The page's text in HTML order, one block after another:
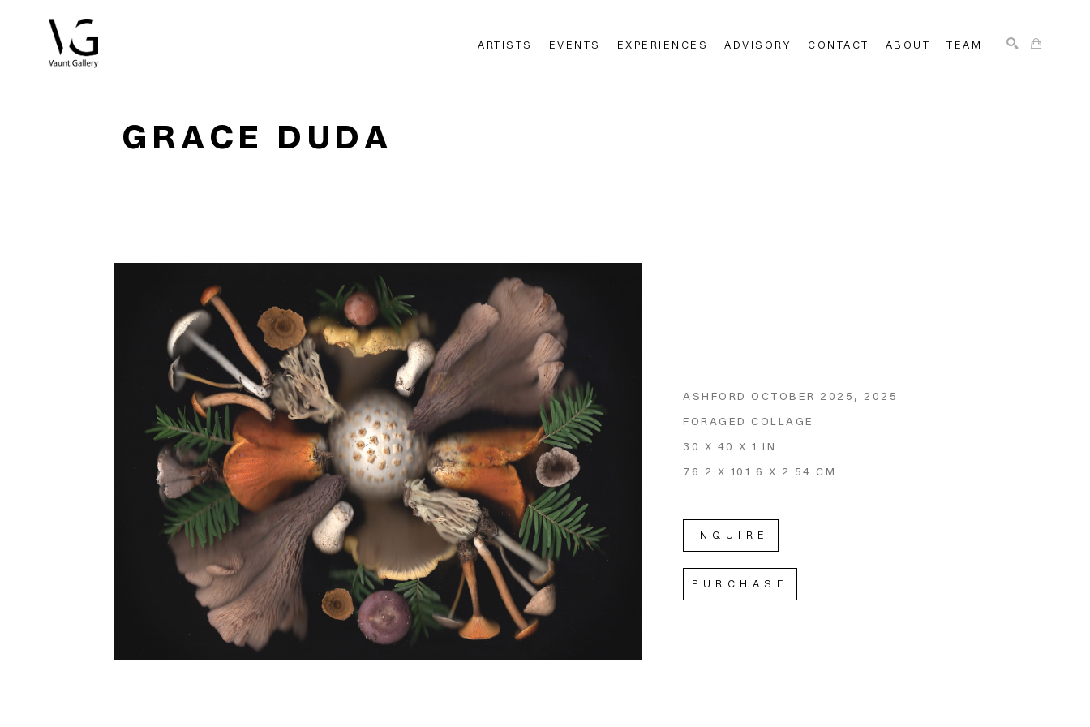
ARTISTS EVENTS EXPERIENCES ADVISORY CONTACT ABOUT TEAM
GRACE DUDA
ASHFORD OCTOBER 2025 , 2025
FORAGED COLLAGE
30 X 40 X 1 IN
76.2 X 101.6 X 2.54 CM
INQUIRE
PURCHASE